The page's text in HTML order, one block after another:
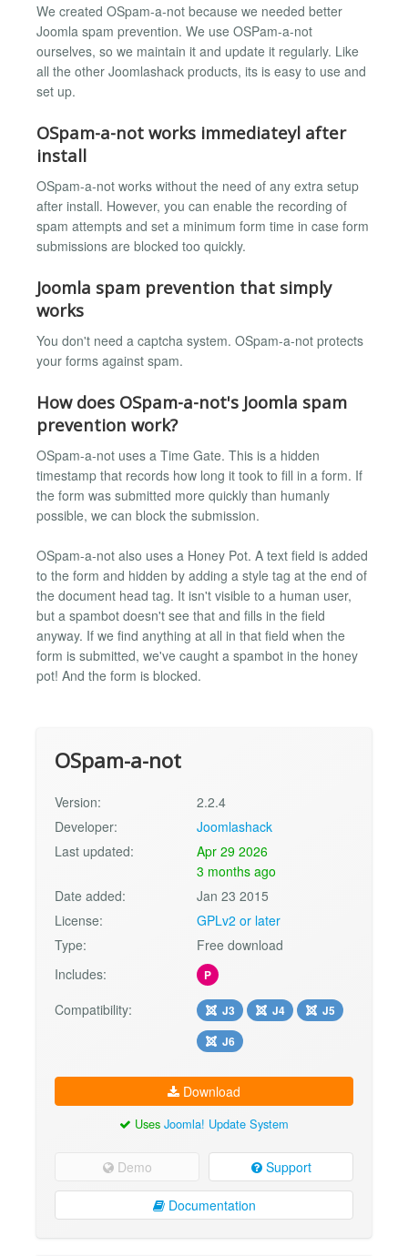
We created OSpam-a-not because we needed better
Joomla spam prevention. We use OSPam-a-not
ourselves, so we maintain it and update it regularly. Like
all the other Joomlashack products, its is easy to use and
set up.
OSpam-a-not works immediateyl after
install
OSpam-a-not works without the need of any extra setup
after install. However, you can enable the recording of
spam attempts and set a minimum form time in case form
submissions are blocked too quickly.
Joomla spam prevention that simply
works
You don't need a captcha system. OSpam-a-not protects
your forms against spam.
How does OSpam-a-not's Joomla spam
prevention work?
OSpam-a-not uses a Time Gate. This is a hidden
timestamp that records how long it took to fill in a form. If
the form was submitted more quickly than humanly
possible, we can block the submission.
OSpam-a-not also uses a Honey Pot. A text field is added
to the form and hidden by adding a style tag at the end of
the document head tag. It isn't visible to a human user,
but a spambot doesn't see that and fills in the field
anyway. If we find anything at all in that field when the
form is submitted, we've caught a spambot in the honey
pot! And the form is blocked.
OSpam-a-not
Version:
2.2.4
Developer:
Joomlashack
Last updated:
Apr 29 2026
3 months ago
Date added:
Jan 23 2015
License:
GPLv2 or later
Type:
Free download
Includes:
P
Compatibility: J3 J4
J5
J6
Download
Uses Joomla! Update System
Demo Support
Documentation